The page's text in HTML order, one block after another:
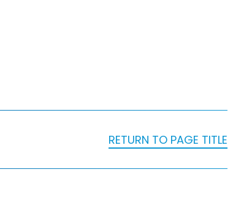
RETURN TO PAGE TITLE